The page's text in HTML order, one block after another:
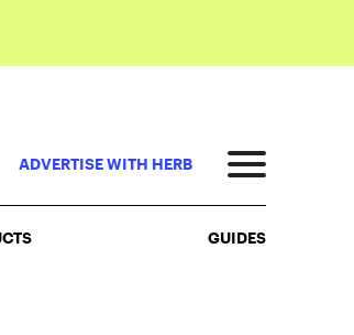
ADVERTISE WITH HERB
GUIDES